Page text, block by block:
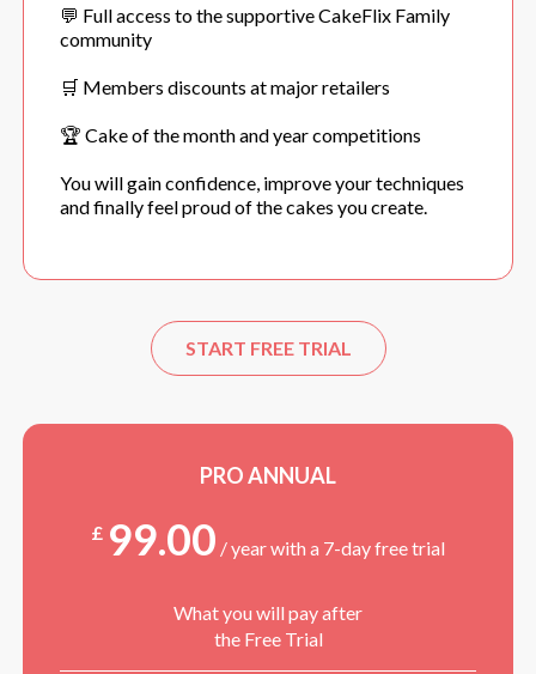
💬 Full access to the supportive CakeFlix Family
community
🛒 Members discounts at major retailers
🏆 Cake of the month and year competitions
You will gain confidence, improve your techniques
and finally feel proud of the cakes you create.
START FREE TRIAL
PRO ANNUAL
£ 99.00 / year with a 7-day free trial
What you will pay after
the Free Trial